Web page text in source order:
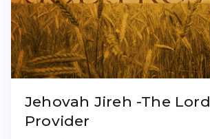
Jehovah Jireh -The
Provider